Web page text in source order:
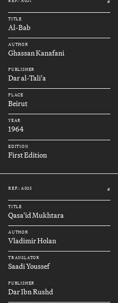
#
TITLE
Al-Bab
AUTHOR
Ghassan Kanafani
PUBLISHER
Dar al-Tali'a
PLACE
Beirut
YEAR
1964
EDITION
First Edition
REF.: A035 #
TITLE
Qasa'id Mukhtara
AUTHOR
Vladimir Holan
TRANSLATOR
Saadi Youssef
PUBLISHER
Dar Ibn Rushd